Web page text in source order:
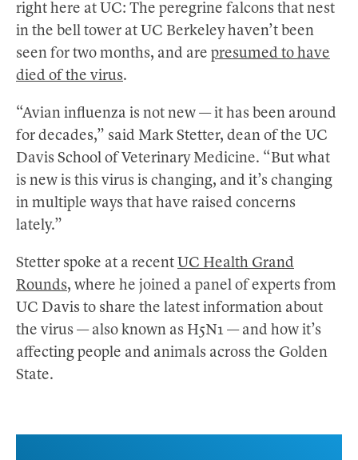
right here at UC: The peregrine falcons that nest
in the bell tower at UC Berkeley haven’t been
seen for two months, and are presumed to have
died of the virus.
“Avian influenza is not new — it has been around
for decades,” said Mark Stetter, dean of the UC
Davis School of Veterinary Medicine. “But what
is new is this virus is changing, and it’s changing
in multiple ways that have raised concerns
lately.”
Stetter spoke at a recent UC Health Grand
Rounds, where he joined a panel of experts from
UC Davis to share the latest information about
the virus — also known as H5N1 — and how it’s
affecting people and animals across the Golden
State.